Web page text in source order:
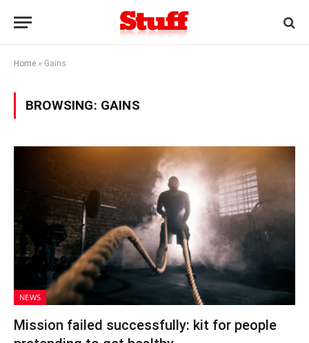
Home » Gains
BROWSING: GAINS
NEWS
Mission failed successfully: kit for people